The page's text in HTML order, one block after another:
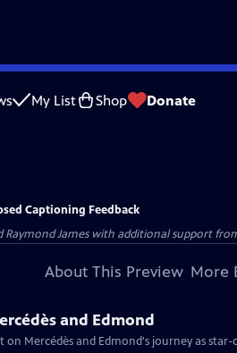
My List Shop Donate
Captioning Feedback
Raymond James with additional support
About This Preview More
and Edmond
Mercédès and Edmond's journey as star-